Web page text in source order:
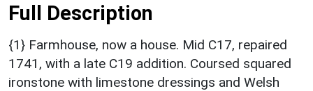
Full Description
{1} Farmhouse, now a house. Mid C17, repaired
1741, with a late C19 addition. Coursed squared
ironstone with limestone dressings and Welsh